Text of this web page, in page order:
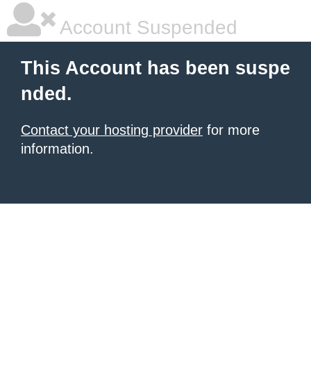
Account Suspended
This Account has been suspe
nded.
Contact your hosting provider for more
information.